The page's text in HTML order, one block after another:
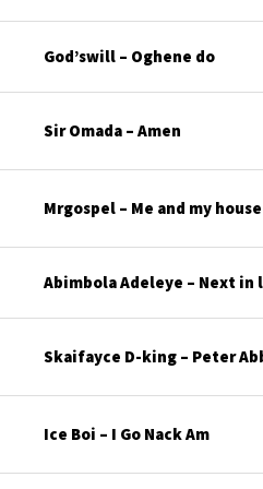
God’swill – Oghene do
Sir Omada – Amen
Mrgospel – Me and my house
Abimbola Adeleye – Next in
Skaifayce D-king – Peter
Ice Boi – I Go Nack Am